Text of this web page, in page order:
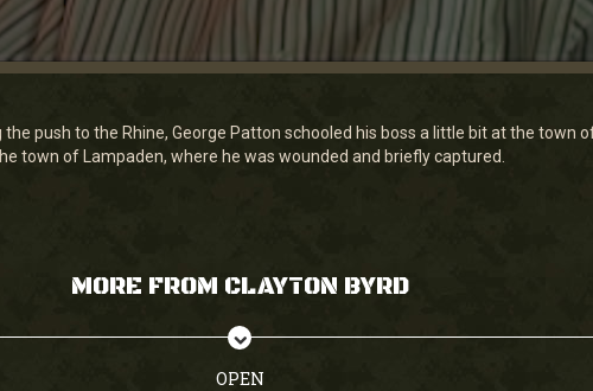
push to the Rhine, George Patton schooled his boss a little bit at the town
town of Lampaden, where he was wounded and briefly captured.
MORE FROM CLAYTON BYRD
OPEN